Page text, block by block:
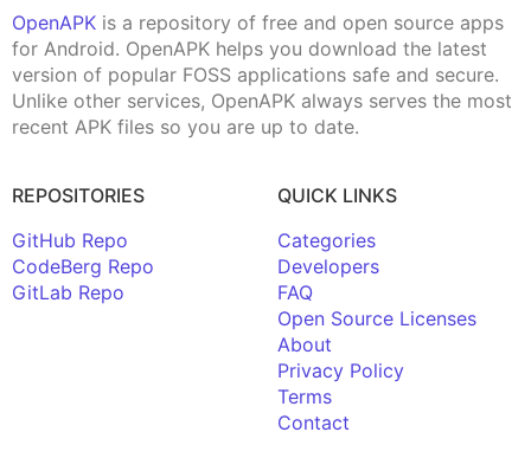
OpenAPK is a repository of free and open source apps
for Android. OpenAPK helps you download the latest
version of popular FOSS applications safe and secure.
Unlike other services, OpenAPK always serves the most
recent APK files so you are up to date.
REPOSITORIES
GitHub Repo
CodeBerg Repo
GitLab Repo
QUICK LINKS
Categories
Developers
FAQ
Open Source Licenses
About
Privacy Policy
Terms
Contact